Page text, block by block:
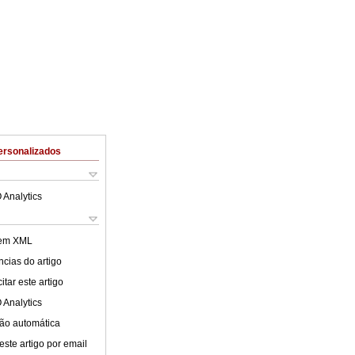
Analytics
XML
do artigo
este artigo
Analytics
automática
artigo por email